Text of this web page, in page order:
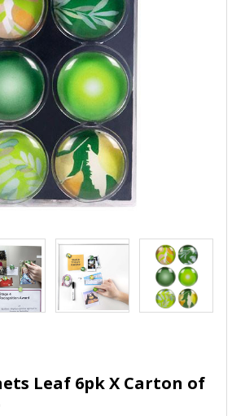
Leaf 6pk X Carton of